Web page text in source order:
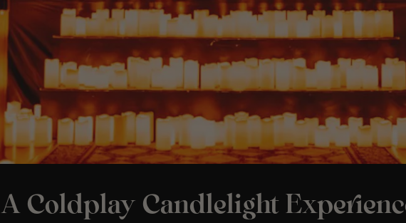
A Coldplay Candlelight